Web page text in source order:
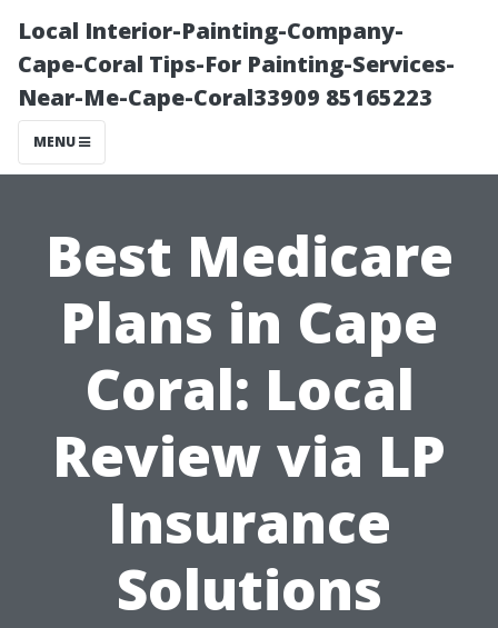
Local Interior-Painting-Company-
Cape-Coral Tips-For Painting-Services-
Near-Me-Cape-Coral33909 85165223
MENU
Best Medicare
Plans in Cape
Coral: Local
Review via LP
Insurance
Solutions